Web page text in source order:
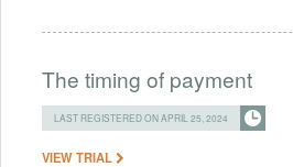
The timing of payment
LAST REGISTERED ON APRIL 25, 2024
VIEW TRIAL